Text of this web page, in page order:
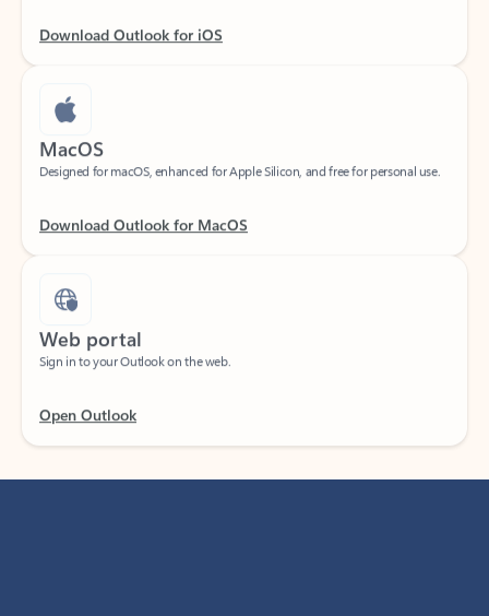
MacOS
Designed for macOS, enhanced for Apple Silicon, and free for personal use.
Web portal
Sign in to your Outlook on the web.